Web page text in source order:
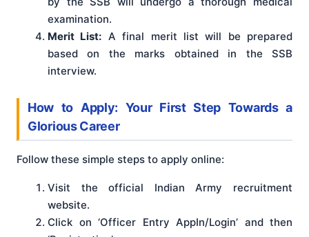
examination.
Merit List: A final merit list will be prepared
based on the marks obtained in the SSB
interview.
How to Apply: Your First Step Towards a
Glorious Career
Follow these simple steps to apply online:
Visit the official Indian Army recruitment
website.
Click on ‘Officer Entry AppIn/Login’ and then